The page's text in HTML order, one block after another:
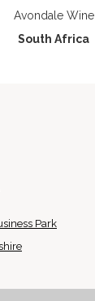
Avondale Wine
South Africa
Park